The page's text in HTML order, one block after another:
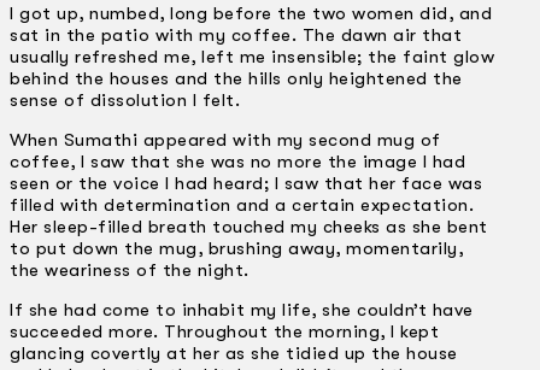
I got up, numbed, long before the two women did, and
sat in the patio with my coffee. The dawn air that
usually refreshed me, left me insensible; the faint glow
behind the houses and the hills only heightened the
sense of dissolution I felt.
When Sumathi appeared with my second mug of
coffee, I saw that she was no more the image I had
seen or the voice I had heard; I saw that her face was
filled with determination and a certain expectation.
Her sleep-filled breath touched my cheeks as she bent
to put down the mug, brushing away, momentarily,
the weariness of the night.
If she had come to inhabit my life, she couldn’t have
succeeded more. Throughout the morning, I kept
glancing covertly at her as she tidied up the house